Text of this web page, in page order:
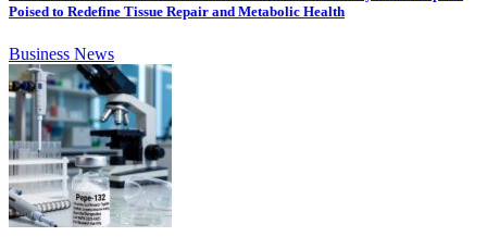
Poised to Redefine Tissue Repair and Metabolic Health
Business News